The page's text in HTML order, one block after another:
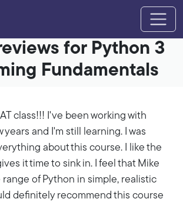
for Python 3
Fundamentals
class!!! I've been working with
years and I'm still learning. I was
about this course. I like the
it time to sink in. I feel that Mike
of Python in simple, realistic
definitely recommend this course